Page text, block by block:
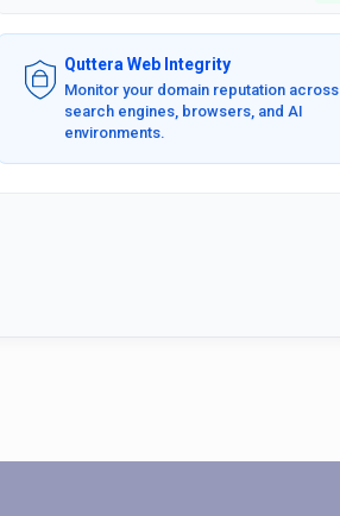
Quttera Web Integrity
Monitor your domain reputation across
search engines, browsers, and AI
environments.